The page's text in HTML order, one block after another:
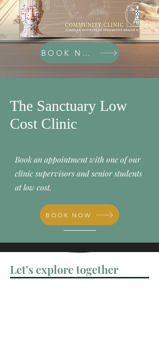
BOOK NOW
The Sanctuary Low
Cost Clinic
Book an appointment with one of our
clinic supervisors and senior students
at low cost.
BOOK NOW
Let's explore together